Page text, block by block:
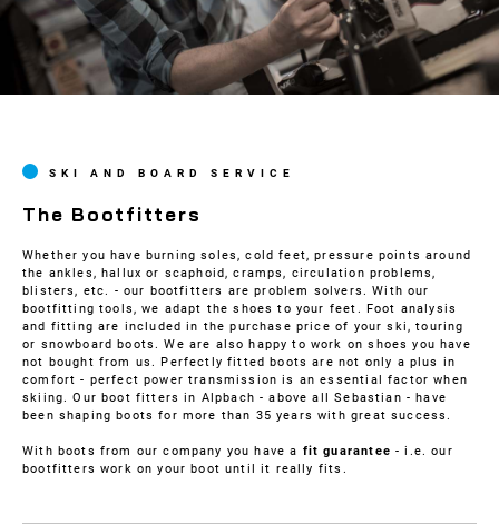
SKI AND BOARD SERVICE
The Bootfitters
Whether you have burning soles, cold feet, pressure points around
the ankles, hallux or scaphoid, cramps, circulation problems,
blisters, etc. - our bootfitters are problem solvers. With our
bootfitting tools, we adapt the shoes to your feet. Foot analysis
and fitting are included in the purchase price of your ski, touring
or snowboard boots. We are also happy to work on shoes you have
not bought from us. Perfectly fitted boots are not only a plus in
comfort - perfect power transmission is an essential factor when
skiing. Our boot fitters in Alpbach - above all Sebastian - have
been shaping boots for more than 35 years with great success.
With boots from our company you have a fit guarantee - i.e. our
bootfitters work on your boot until it really fits.